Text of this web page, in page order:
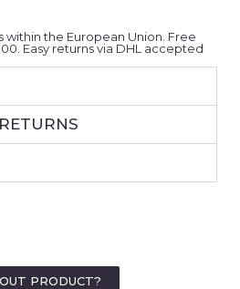
within the European Union. Free
Easy returns via DHL accepted
PRODUCT?